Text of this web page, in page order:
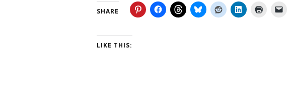
SHARE
LIKE THIS: